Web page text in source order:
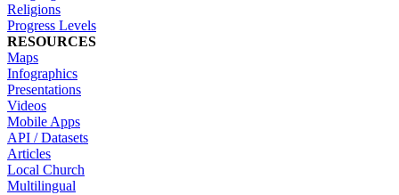
Religions
Progress Levels
RESOURCES
Maps
Infographics
Presentations
Videos
Mobile Apps
API / Datasets
Articles
Local Church
Multilingual